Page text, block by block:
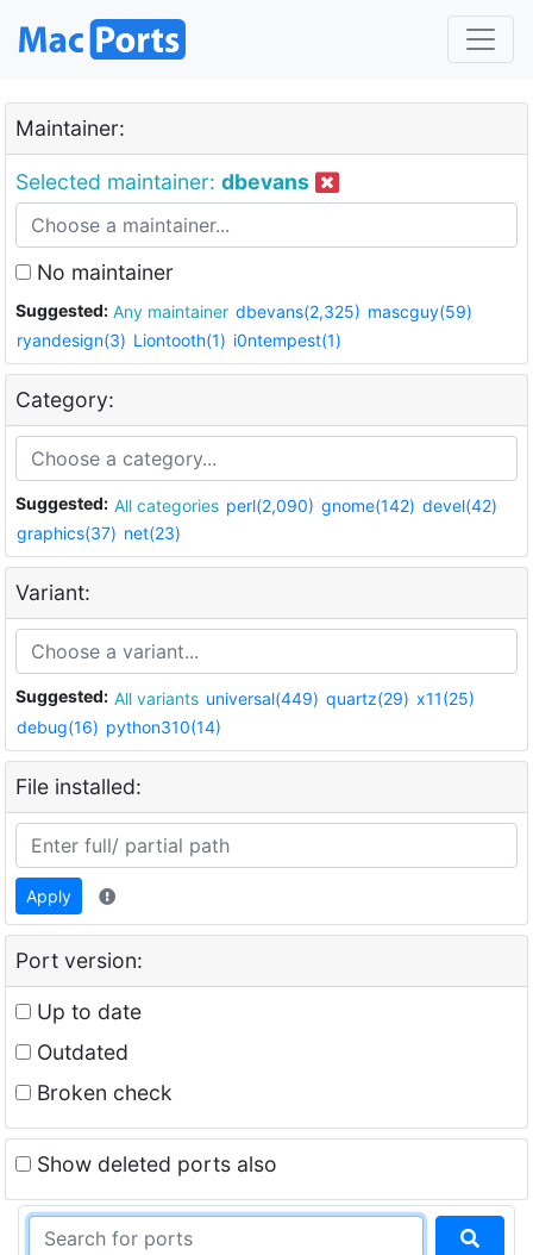
Maintainer:
Selected maintainer: dbevans
No maintainer
Suggested: Any maintainer dbevans(2,325) mascguy(59)
ryandesign(3) Liontooth(1) i0ntempest(1)
Category:
Suggested: All categories perl(2,090) gnome(142) devel(42)
graphics(37) net(23)
Variant:
Suggested: All variants universal(449) quartz(29) x11(25)
debug(16) python310(14)
File installed:
Apply
Port version:
Up to date
Outdated
Broken check
Show deleted ports also